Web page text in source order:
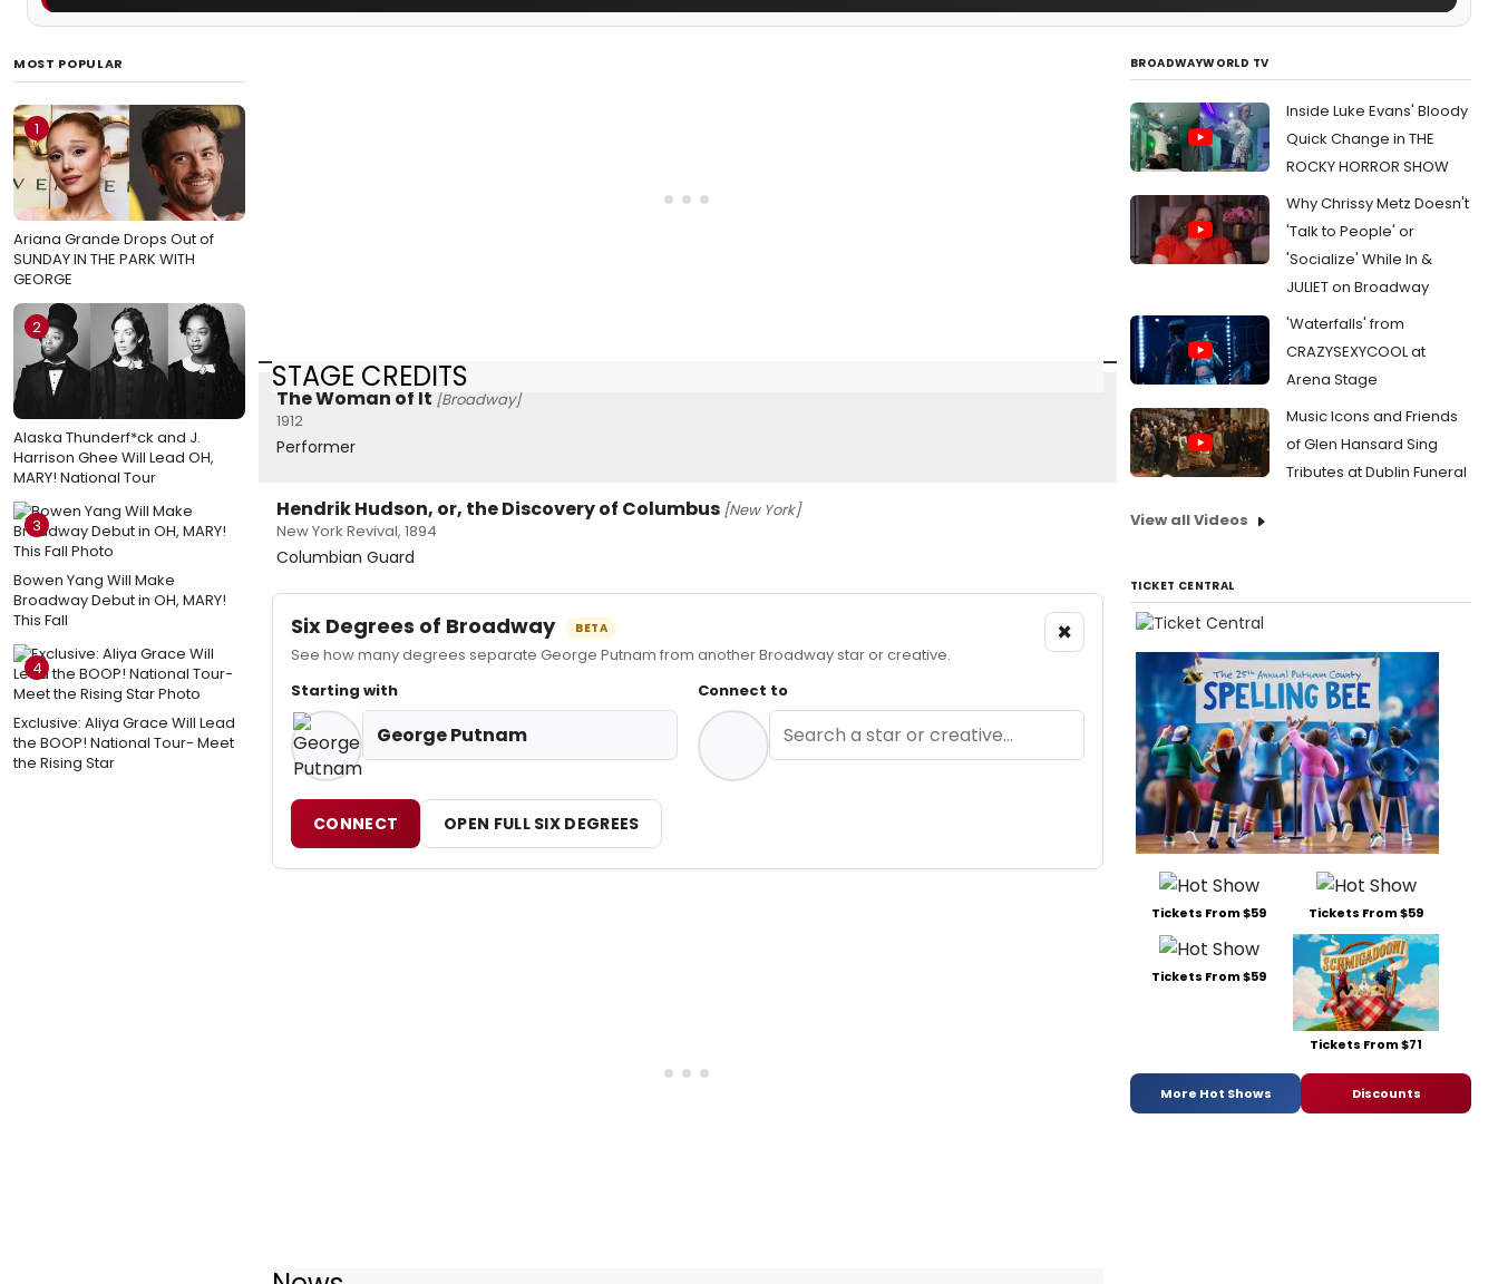
MOST POPULAR
1
Ariana Grande Drops Out of
SUNDAY IN THE PARK WITH
GEORGE
2
Alaska Thunderf*ck and J.
Harrison Ghee Will Lead OH,
MARY! National Tour
3
Bowen Yang Will Make
Broadway Debut in OH, MARY!
This Fall
4
Exclusive: Aliya Grace Will Lead
the BOOP! National Tour- Meet
the Rising Star
STAGE CREDITS
The Woman of It [Broadway]
1912
Performer
Hendrik Hudson, or, the Discovery of Columbus [New York]
New York Revival, 1894
Columbian Guard
Six Degrees of Broadway BETA
See how many degrees separate George Putnam from another Broadway star or creative.
×
Starting with
George Putnam
Connect to
CONNECT OPEN FULL SIX DEGREES
BROADWAYWORLD TV
Inside Luke Evans' Bloody
Quick Change in THE
ROCKY HORROR SHOW
Why Chrissy Metz Doesn't
'Talk to People' or
'Socialize' While In &
JULIET on Broadway
'Waterfalls' from
CRAZYSEXYCOOL at
Arena Stage
Music Icons and Friends
of Glen Hansard Sing
Tributes at Dublin Funeral
View all Videos
TICKET CENTRAL
Tickets From $59 Tickets From $59
Tickets From $59
Tickets From $71
More Hot Shows Discounts